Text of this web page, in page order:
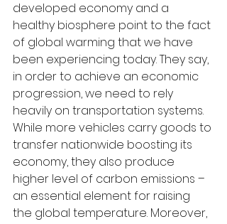
developed economy and a
healthy biosphere point to the fact
of global warming that we have
been experiencing today. They say,
in order to achieve an economic
progression, we need to rely
heavily on transportation systems.
While more vehicles carry goods to
transfer nationwide boosting its
economy, they also produce
higher level of carbon emissions –
an essential element for raising
the global temperature. Moreover,